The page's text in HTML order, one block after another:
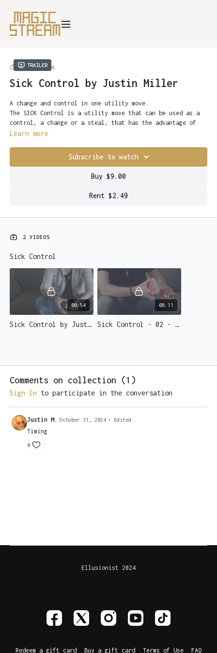
Trailer
COLLECTION
Sick Control by Justin Miller
A change and control in one utility move.
The SICK Control is a utility move that can be used as a
control, a change or a steal, that has the advantage of
being as subtle or flashy as you want it to be.
to the bottom. As a change, it works even better - a
spectators’ card in a fluid motion. A visual color change
tips and visual enhancements will have you performing this
Learn more
Subscribe to watch
Buy $9.00
Rent $2.49
2 VIDEOS
Sick Control
00:54
Sick Control by Justin Miller
08:11
Sick Control - 02 - Learn it
Comments on collection (1 )
Sign In to participate in the conversation
Justin M. October 31, 2024 • Edited
Timing
0
Ellusionist 2024
Redeem a gift card Buy a gift card Terms of Use FAQ